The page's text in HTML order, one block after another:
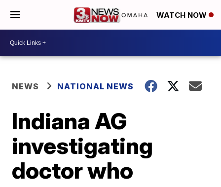
WATCH NOW
NEWS NATIONAL NEWS
Indiana AG
investigating
doctor who